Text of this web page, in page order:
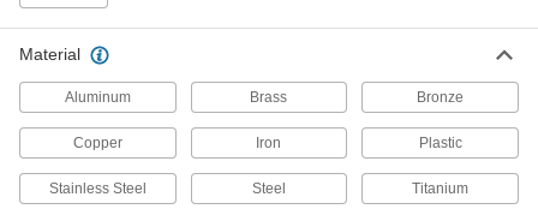
High-Pressure Stainless Steel Threaded
Pipe Fittings
183 products
Material
Aluminum Brass Bronze
Copper Iron Plastic
Stainless Steel Steel Titanium